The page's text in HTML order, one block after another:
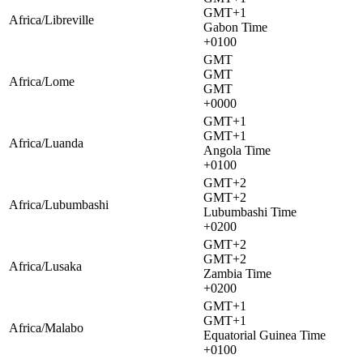
Africa/Libreville
GMT+1
Gabon Time
+0100
Africa/Lome
GMT
GMT
GMT
+0000
Africa/Luanda
GMT+1
GMT+1
Angola Time
+0100
Africa/Lubumbashi
GMT+2
GMT+2
Lubumbashi Time
+0200
Africa/Lusaka
GMT+2
GMT+2
Zambia Time
+0200
Africa/Malabo
GMT+1
GMT+1
Equatorial Guinea Time
+0100